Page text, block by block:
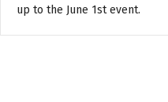
up to the June 1st event.